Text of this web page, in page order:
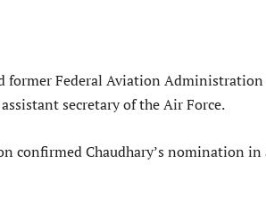
former Federal Aviation Administration
secretary of the Air Force.
confirmed Chaudhary’s nomination in